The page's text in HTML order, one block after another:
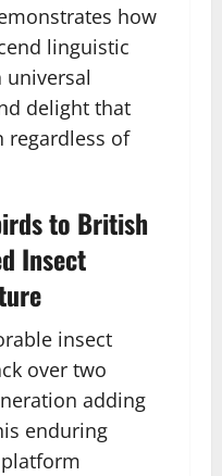
how
linguistic
universal
delight that
regardless of
to British
Insect
insect
over two
adding
enduring